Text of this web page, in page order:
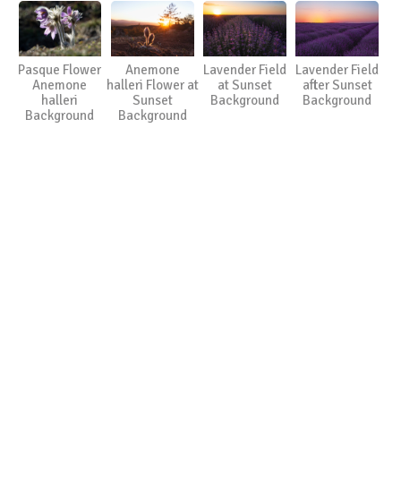
Pasque Flower
Anemone
halleri
Background
Anemone
halleri Flower at
Sunset
Background
Lavender Field
at Sunset
Background
Lavender Field
after Sunset
Background